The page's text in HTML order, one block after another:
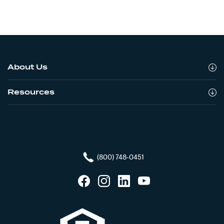
About Us
Resources
(800) 748-0451
FacebookInstagramLinkedInYouTube